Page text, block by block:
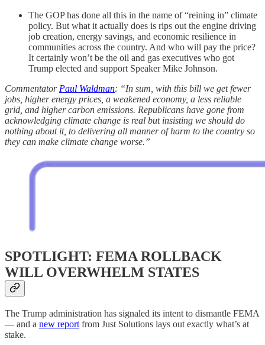
The GOP has done all this in the name of “reining in” climate
policy. But what it actually does is rips out the engine driving
job creation, energy savings, and economic resilience in
communities across the country. And who will pay the price?
It certainly won’t be the oil and gas executives who got
Trump elected and support Speaker Mike Johnson.
Commentator Paul Waldman: “In sum, with this bill we get fewer
jobs, higher energy prices, a weakened economy, a less reliable
grid, and higher carbon emissions. Republicans have gone from
acknowledging climate change is real but insisting we should do
nothing about it, to delivering all manner of harm to the country so
they can make climate change worse.”
SPOTLIGHT: FEMA ROLLBACK
WILL OVERWHELM STATES
The Trump administration has signaled its intent to dismantle FEMA
— and a new report from Just Solutions lays out exactly what’s at
stake.